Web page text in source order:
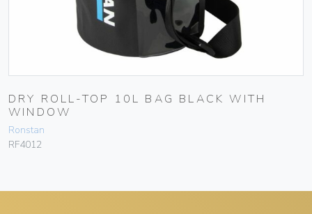
DRY ROLL-TOP 10L BAG BLACK WITH
WINDOW
Ronstan
RF4012